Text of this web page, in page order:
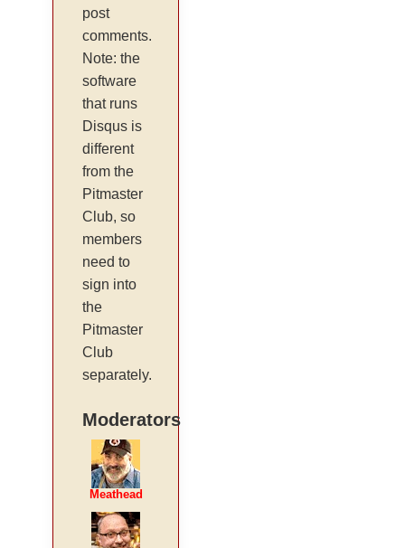
post
comments.
Note: the
software
that runs
Disqus is
different
from the
Pitmaster
Club, so
members
need to
sign into
the
Pitmaster
Club
separately.
Moderators
Meathead